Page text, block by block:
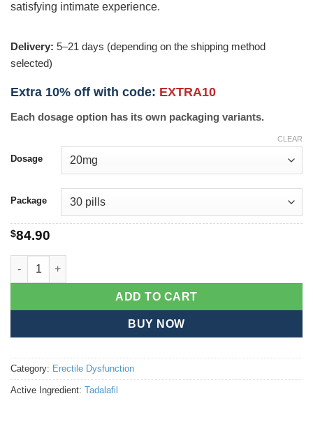
satisfying intimate experience.
Delivery: 5–21 days (depending on the shipping method
selected)
Extra 10% off with code: EXTRA10
Each dosage option has its own packaging variants.
Dosage
Package
CLEAR
$84.90
Erectafil quantity
ADD TO CART
BUY NOW
Category: Erectile Dysfunction
Active Ingredient: Tadalafil